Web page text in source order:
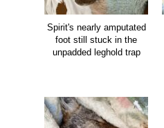
Spirit's nearly amputated
foot still stuck in the
unpadded leghold trap